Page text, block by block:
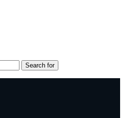
Search for